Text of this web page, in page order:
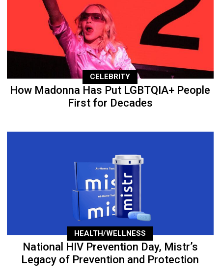
CELEBRITY
How Madonna Has Put LGBTQIA+ People
First for Decades
HEALTH/WELLNESS
National HIV Prevention Day, Mistr’s
Legacy of Prevention and Protection